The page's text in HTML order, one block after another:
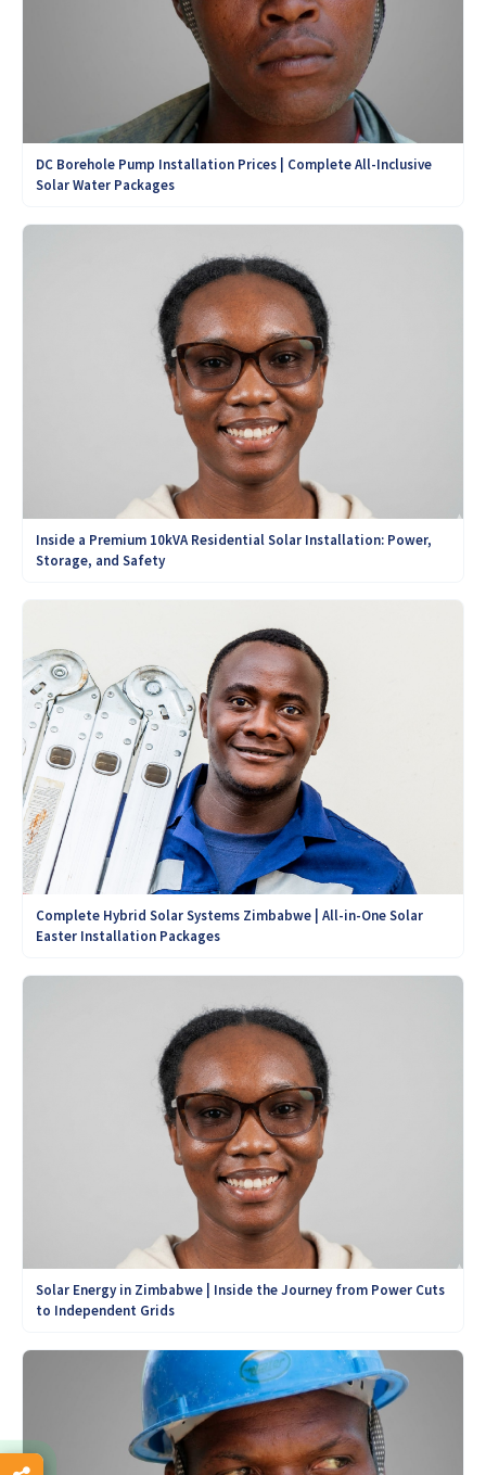
DC Borehole Pump Installation Prices | Complete All-Inclusive
Solar Water Packages
Inside a Premium 10kVA Residential Solar Installation: Power,
Storage, and Safety
Complete Hybrid Solar Systems Zimbabwe | All-in-One Solar
Easter Installation Packages
Solar Energy in Zimbabwe | Inside the Journey from Power Cuts
to Independent Grids